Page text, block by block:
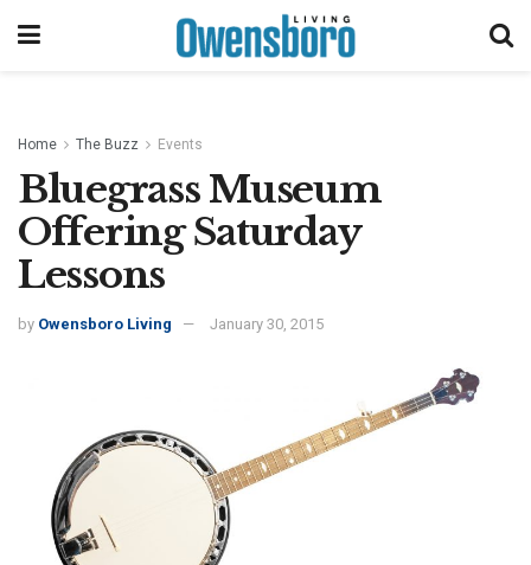
Home The Buzz Events
Bluegrass Museum
Offering Saturday
Lessons
by Owensboro Living January 30, 2015